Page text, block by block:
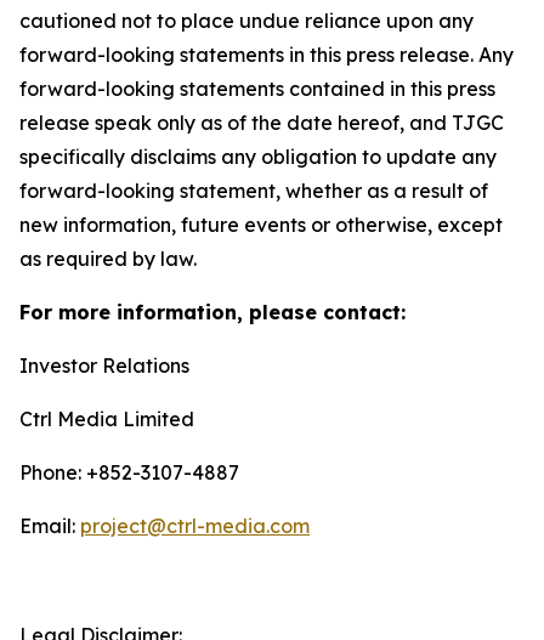
cautioned not to place undue reliance upon any
forward-looking statements in this press release. Any
forward-looking statements contained in this press
release speak only as of the date hereof, and TJGC
specifically disclaims any obligation to update any
forward-looking statement, whether as a result of
new information, future events or otherwise, except
as required by law.
For more information, please contact:
Investor Relations
Ctrl Media Limited
Phone: +852-3107-4887
Email: project@ctrl-media.com
Legal Disclaimer: